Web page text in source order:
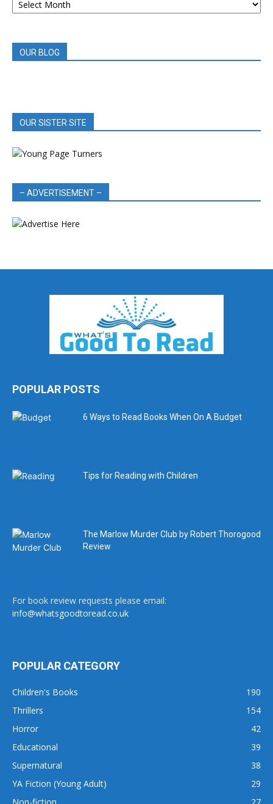
BOOK
OUR BLOG
OUR SISTER SITE
– ADVERTISEMENT –
POPULAR POSTS
6 Ways to Read Books When On A Budget
Tips for Reading with Children
The Marlow Murder Club by Robert Thorogood
Review
For book review requests please email:
info@whatsgoodtoread.co.uk
POPULAR CATEGORY
Children's Books
190
Thrillers
154
Horror
42
Educational
39
Supernatural
38
YA Fiction (Young Adult)
29